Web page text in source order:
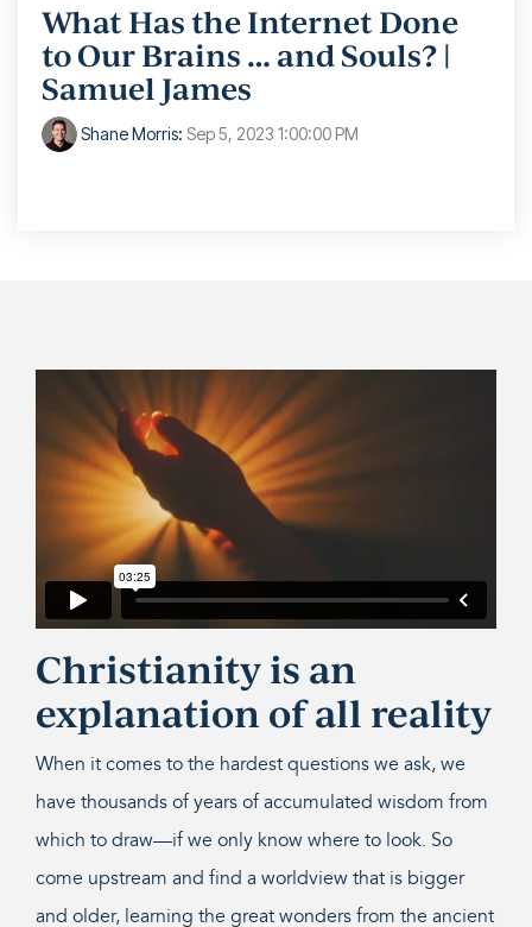
What Has the Internet Done
to Our Brains … and Souls? |
Samuel James
Shane Morris: Sep 5, 2023 1:00:00 PM
Christianity is an
explanation of all reality
When it comes to the hardest questions we ask, we
have thousands of years of accumulated wisdom from
which to draw—if we only know where to look. So
come upstream and find a worldview that is bigger
and older, learning the great wonders from the ancient